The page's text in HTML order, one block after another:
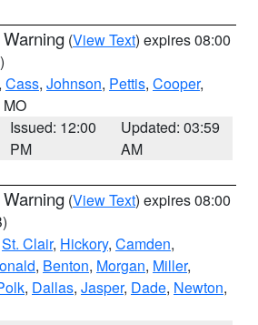
(View Text) expires 08:00
, Cass, Johnson, Pettis, Cooper,
Issued: 12:00
PM
Updated: 03:59
AM
(View Text) expires 08:00
St. Clair, Hickory, Camden,
, Benton, Morgan, Miller,
, Dallas, Jasper, Dade, Newton,